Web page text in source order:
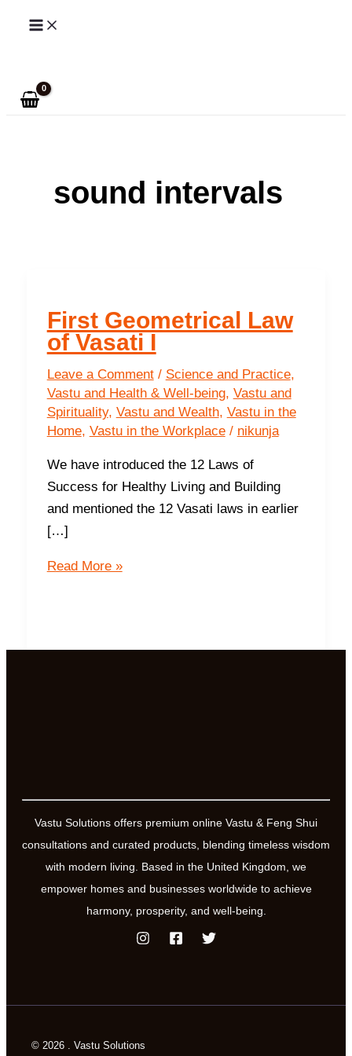
Skip
sound intervals
First Geometrical Law
of Vasati I
Leave a Comment / Science and Practice,
Vastu and Health & Well-being, Vastu and
Spirituality, Vastu and Wealth, Vastu in the
Home, Vastu in the Workplace/ nikunja
We have introduced the 12 Laws of
Success for Healthy Living and Building
and mentioned the 12 Vasati laws in earlier
[…]
First
Vasati
Read More »
Vastu Solutions offers premium online Vastu & Feng Shui
consultations and curated products, blending timeless wisdom
with modern living. Based in the United Kingdom, we
empower homes and businesses worldwide to achieve
harmony, prosperity, and well-being.
© 2026 . Vastu Solutions